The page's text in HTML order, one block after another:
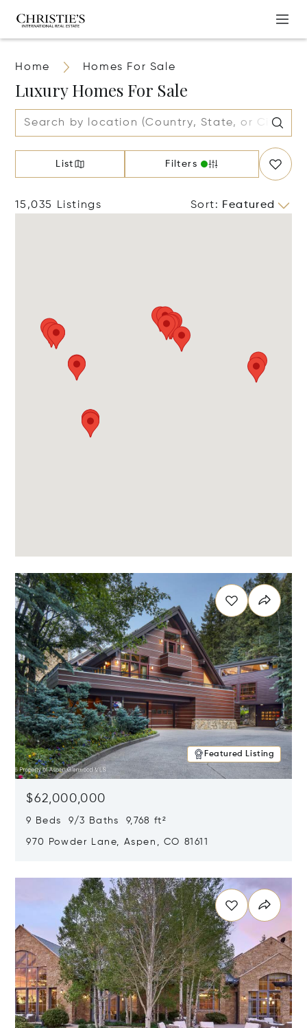
Home Homes For Sale
Luxury Homes For Sale
List Filters
15,035 Listings Sort: Featured
Featured Listing
$62,000,000
9 Beds 9/3 Baths 9,768 ft²
970 Powder Lane, Aspen, CO 81611